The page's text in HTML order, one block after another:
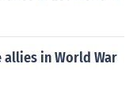
in World War